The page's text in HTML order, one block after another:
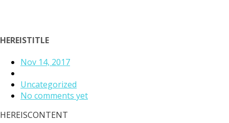
HEREISTITLE
Nov 14, 2017
Uncategorized
No comments yet
HEREISCONTENT